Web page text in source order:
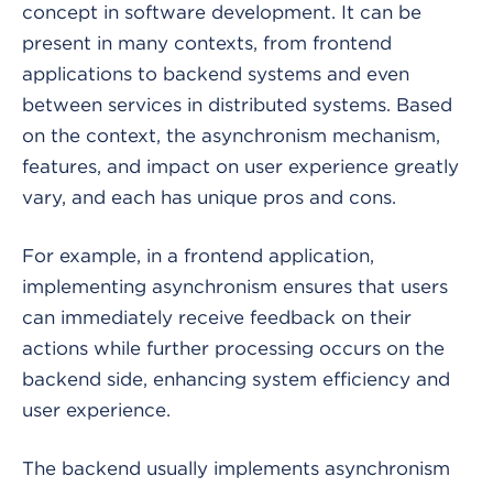
concept in software development. It can be
present in many contexts, from frontend
applications to backend systems and even
between services in distributed systems. Based
on the context, the asynchronism mechanism,
features, and impact on user experience greatly
vary, and each has unique pros and cons.
For example, in a frontend application,
implementing asynchronism ensures that users
can immediately receive feedback on their
actions while further processing occurs on the
backend side, enhancing system efficiency and
user experience.
The backend usually implements asynchronism